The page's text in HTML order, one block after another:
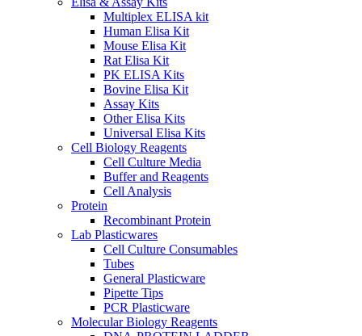
Multiplex ELISA kit
Human Elisa Kit
Mouse Elisa Kit
Rat Elisa Kit
PK ELISA Kits
Bovine Elisa Kit
Assay Kits
Other Elisa Kits
Universal Elisa Kits
Cell Biology Reagents
Cell Culture Media
Buffer and Reagents
Cell Analysis
Protein
Recombinant Protein
Lab Plasticwares
Cell Culture Consumables
Tubes
General Plasticware
Pipette Tips
PCR Plasticware
Molecular Biology Reagents